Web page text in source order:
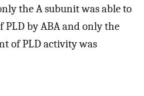
the A subunit was able to
by ABA and only the
of PLD activity was